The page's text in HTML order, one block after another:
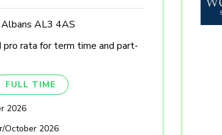
AL3 4AS
rata for term time and part-
FULL TIME
2026
October 2026